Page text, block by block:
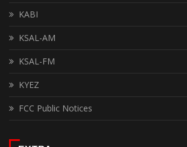
KABI
KSAL-AM
KSAL-FM
KYEZ
FCC Public Notices